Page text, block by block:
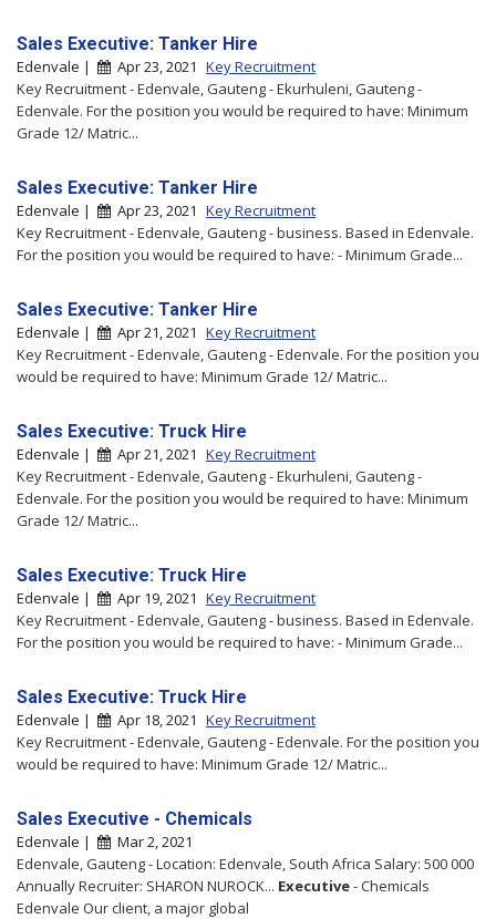
Sales Executive: Tanker Hire
Edenvale | Apr 23, 2021 Key Recruitment
Key Recruitment - Edenvale, Gauteng - Ekurhuleni, Gauteng -
Edenvale. For the position you would be required to have: Minimum
Grade 12/ Matric...
Sales Executive: Tanker Hire
Edenvale | Apr 23, 2021 Key Recruitment
Key Recruitment - Edenvale, Gauteng - business. Based in Edenvale.
For the position you would be required to have: - Minimum Grade...
Sales Executive: Tanker Hire
Edenvale | Apr 21, 2021 Key Recruitment
Key Recruitment - Edenvale, Gauteng - Edenvale. For the position you
would be required to have: Minimum Grade 12/ Matric...
Sales Executive: Truck Hire
Edenvale | Apr 21, 2021 Key Recruitment
Key Recruitment - Edenvale, Gauteng - Ekurhuleni, Gauteng -
Edenvale. For the position you would be required to have: Minimum
Grade 12/ Matric...
Sales Executive: Truck Hire
Edenvale | Apr 19, 2021 Key Recruitment
Key Recruitment - Edenvale, Gauteng - business. Based in Edenvale.
For the position you would be required to have: - Minimum Grade...
Sales Executive: Truck Hire
Edenvale | Apr 18, 2021 Key Recruitment
Key Recruitment - Edenvale, Gauteng - Edenvale. For the position you
would be required to have: Minimum Grade 12/ Matric...
Sales Executive - Chemicals
Edenvale |
Mar 2, 2021
Edenvale, Gauteng - Location: Edenvale, South Africa Salary: 500 000
Annually Recruiter: SHARON NUROCK... Executive- Chemicals
Edenvale Our client, a major global